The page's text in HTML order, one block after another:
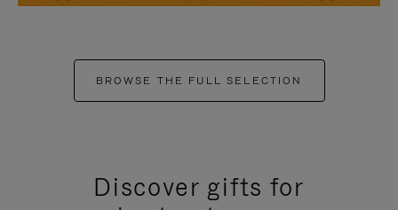
BROWSE THE FULL SELECTION
Discover gifts for